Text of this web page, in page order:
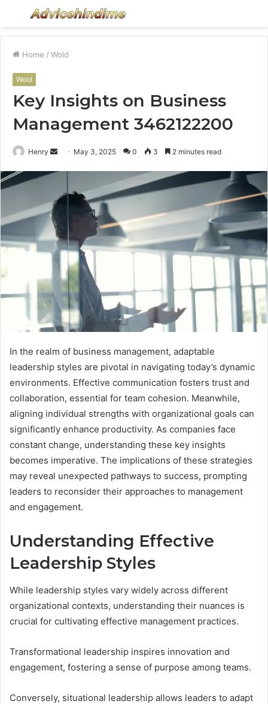
Menu
Home / Wold
Wold
Key Insights on Business
Management 3462122200
Henry
Send May 3, 2025 0 3 2 minutes read
In the realm of business management, adaptable
leadership styles are pivotal in navigating today’s dynamic
environments. Effective communication fosters trust and
collaboration, essential for team cohesion. Meanwhile,
aligning individual strengths with organizational goals can
significantly enhance productivity. As companies face
constant change, understanding these key insights
becomes imperative. The implications of these strategies
may reveal unexpected pathways to success, prompting
leaders to reconsider their approaches to management
and engagement.
Understanding Effective
Leadership Styles
While leadership styles vary widely across different
organizational contexts, understanding their nuances is
crucial for cultivating effective management practices.
Transformational leadership inspires innovation and
engagement, fostering a sense of purpose among teams.
Conversely, situational leadership allows leaders to adapt